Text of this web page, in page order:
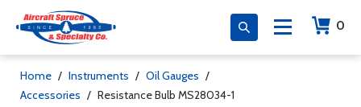
0
Home / Instruments / Oil Gauges /
Accessories / Resistance Bulb MS28034-1